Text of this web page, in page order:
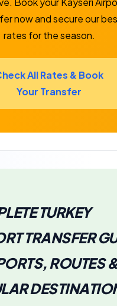
now and secure our
rates for the season.
All Rates & Book
Your Transfer
TURKEY
TRANSFER
ROUTES